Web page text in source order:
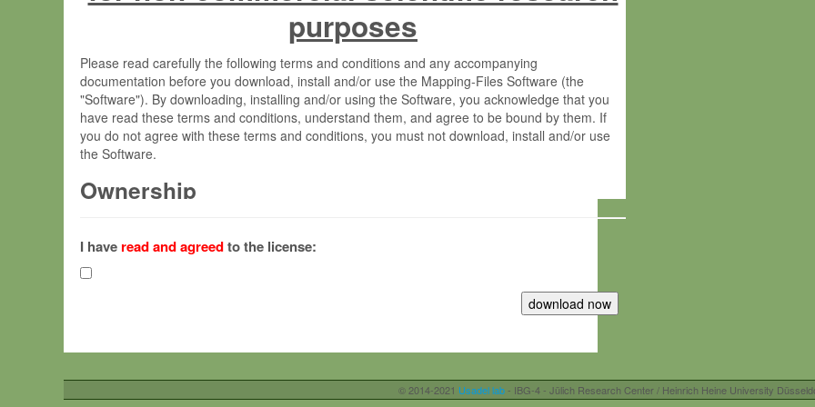
purposes
Please read carefully the following terms and conditions and any accompanying
documentation before you download, install and/or use the Mapping-Files Software (the
"Software"). By downloading, installing and/or using the Software, you acknowledge that you
have read these terms and conditions, understand them, and agree to be bound by them. If
you do not agree with these terms and conditions, you must not download, install and/or use
the Software.
Ownership
(hereinafter "MPI") and is owned by and copyrighted proprietary material of the Max-Planck-
Gesellschaft zur Förderung der Wissenschaften e.V. (hereinafter “MPG”; MPI and MPG
hereinafter collectively “Max-Planck”).
Max-Planck grants you a non-exclusive, non-transferable, free of charge right:
your organisation;
I have read and agreedto the license:
© 2014-2021 Usadel lab- IBG-4 - Jülich Research Center / Heinrich Heine University